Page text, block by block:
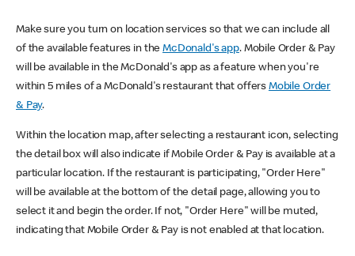
Make sure you turn on location services so that we can include all
of the available features in theMcDonald's app. Mobile Order & Pay
will be available in the McDonald's app as a feature when you're
within 5 miles of a McDonald's restaurant that offers Mobile Order
& Pay.
Within the location map, after selecting a restaurant icon, selecting
the detail box will also indicate if Mobile Order & Pay is available at a
particular location. If the restaurant is participating, "Order Here"
will be available at the bottom of the detail page, allowing you to
select it and begin the order. If not, "Order Here" will be muted,
indicating that Mobile Order & Pay is not enabled at that location.